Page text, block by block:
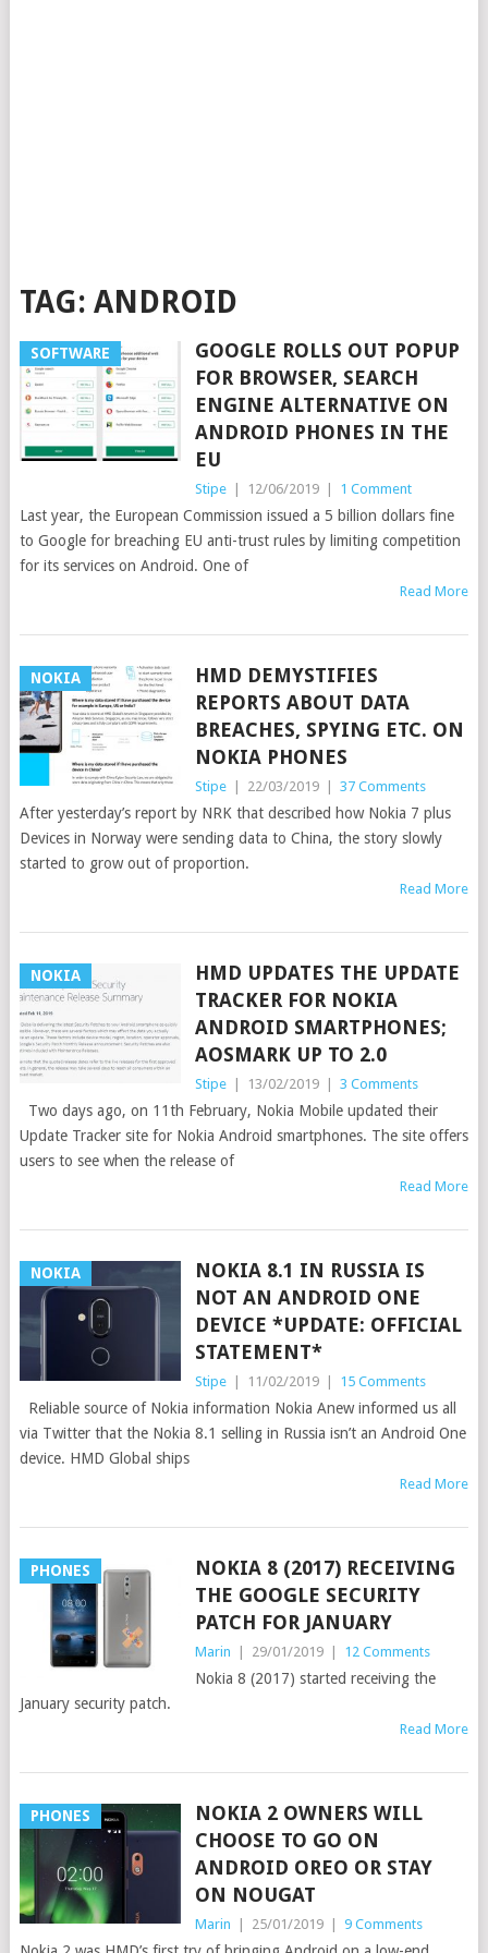
TAG: ANDROID
SOFTWARE
GOOGLE ROLLS OUT POPUP
FOR BROWSER, SEARCH
ENGINE ALTERNATIVE ON
ANDROID PHONES IN THE
EU
Stipe 12/06/2019 1 Comment
Last year, the European Commission issued a 5 billion dollars fine
to Google for breaching EU anti-trust rules by limiting competition
for its services on Android. One of
Read More
NOKIA
HMD DEMYSTIFIES
REPORTS ABOUT DATA
BREACHES, SPYING ETC. ON
NOKIA PHONES
Stipe 22/03/2019 37 Comments
After yesterday’s report by NRK that described how Nokia 7 plus
Devices in Norway were sending data to China, the story slowly
started to grow out of proportion.
Read More
NOKIA
HMD UPDATES THE UPDATE
TRACKER FOR NOKIA
ANDROID SMARTPHONES;
AOSMARK UP TO 2.0
Stipe 13/02/2019 3 Comments
Two days ago, on 11th February, Nokia Mobile updated their
Update Tracker site for Nokia Android smartphones. The site offers
users to see when the release of
Read More
NOKIA
NOKIA 8.1 IN RUSSIA IS
NOT AN ANDROID ONE
DEVICE *UPDATE: OFFICIAL
STATEMENT*
Stipe 11/02/2019 15 Comments
Reliable source of Nokia information Nokia Anew informed us all
via Twitter that the Nokia 8.1 selling in Russia isn’t an Android One
device. HMD Global ships
Read More
PHONES
NOKIA 8 (2017) RECEIVING
THE GOOGLE SECURITY
PATCH FOR JANUARY
Marin 29/01/2019 12 Comments
Nokia 8 (2017) started receiving the
January security patch.
Read More
PHONES
NOKIA 2 OWNERS WILL
CHOOSE TO GO ON
ANDROID OREO OR STAY
ON NOUGAT
Marin 25/01/2019 9 Comments